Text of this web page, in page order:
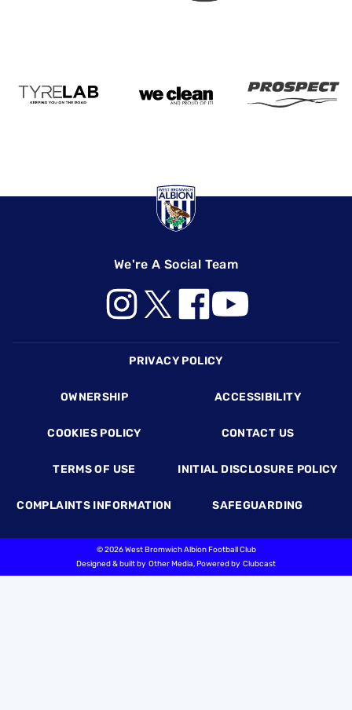
We're A Social Team
PRIVACY POLICY
OWNERSHIP ACCESSIBILITY
COOKIES POLICY CONTACT US
TERMS OF USE INITIAL DISCLOSURE POLICY
COMPLAINTS INFORMATION SAFEGUARDING
©2026 West Bromwich Albion Football Club
Designed & built by Other Media, Powered by Clubcast